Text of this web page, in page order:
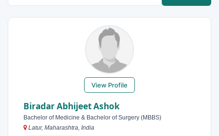
View Profile
Biradar Abhijeet Ashok
Bachelor of Medicine & Bachelor of Surgery (MBBS)
Latur, Maharashtra, India